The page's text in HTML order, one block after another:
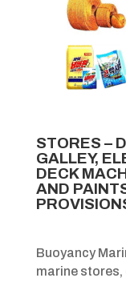
STORES –
GALLEY,
DECK
AND
Buoyancy
marine stores,